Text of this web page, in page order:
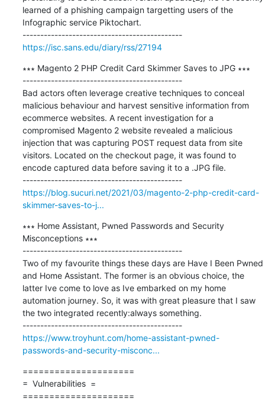
learned of a phishing campaign targetting users of the
Infographic service Piktochart.
---------------------------------------------
https://isc.sans.edu/diary/rss/27194
∗∗∗ Magento 2 PHP Credit Card Skimmer Saves to JPG ∗∗∗
---------------------------------------------
Bad actors often leverage creative techniques to conceal
malicious behaviour and harvest sensitive information from
ecommerce websites. A recent investigation for a
compromised Magento 2 website revealed a malicious
injection that was capturing POST request data from site
visitors. Located on the checkout page, it was found to
encode captured data before saving it to a .JPG file.
---------------------------------------------
https://blog.sucuri.net/2021/03/magento-2-php-credit-card-
skimmer-saves-to-j...
∗∗∗ Home Assistant, Pwned Passwords and Security
Misconceptions ∗∗∗
---------------------------------------------
Two of my favourite things these days are Have I Been Pwned
and Home Assistant. The former is an obvious choice, the
latter Ive come to love as Ive embarked on my home
automation journey. So, it was with great pleasure that I saw
the two integrated recently:always something.
---------------------------------------------
https://www.troyhunt.com/home-assistant-pwned-
passwords-and-security-misconc...
=====================
=  Vulnerabilities  =
=====================